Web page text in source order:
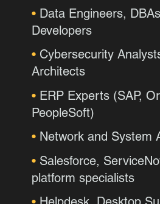
• Data Engineers,
Developers
• Cybersecurity
Architects
• ERP Experts (SAP,
PeopleSoft)
• Network and System
• Salesforce,
platform specialists